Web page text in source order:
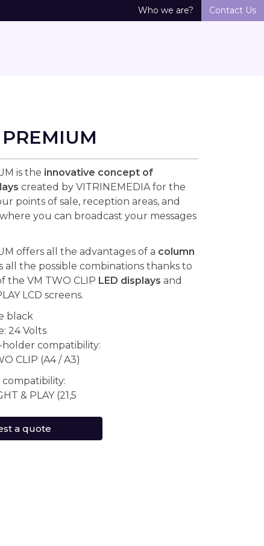
Who we are? Contact Us
is the innovative concept of
created by VITRINEMEDIA for the
points of sale, reception areas, and
you can broadcast your messages
offers all the advantages of a column
all the possible combinations thanks to
the VM TWO CLIP LED displays and
LCD screens.
black
24 Volts
holder compatibility:
CLIP (A4 / A3)
compatibility:
& PLAY (21,5
a quote